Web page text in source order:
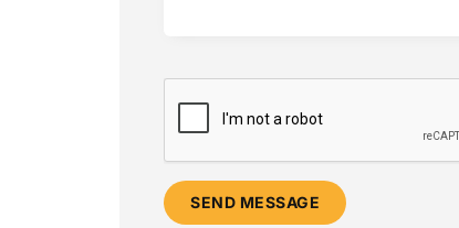
SEND MESSAGE